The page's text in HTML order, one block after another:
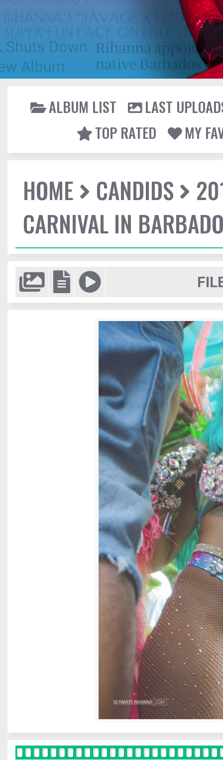
ALBUM LIST
LAST
TOP RATED
MY
HOME CANDIDS
CARNIVAL IN